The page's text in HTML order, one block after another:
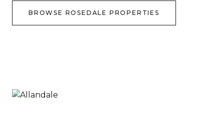
BROWSE ROSEDALE PROPERTIES